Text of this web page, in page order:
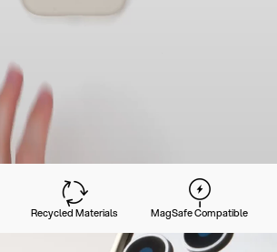
Recycled Materials MagSafe Compatible